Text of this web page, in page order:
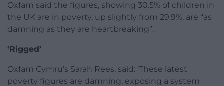
Oxfam said the figures, showing 30.5% of children in
the UK are in poverty, up slightly from 29.9%, are “as
damning as they are heartbreaking”.
‘Rigged’
Oxfam Cymru’s Sarah Rees, said: ‘These latest
poverty figures are damning, exposing a system